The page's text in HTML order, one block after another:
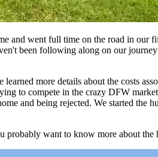
went full time on the road in our
been following along on our
more details about the costs
to compete in the crazy DFW
and being rejected. We started
probably want to know more about the